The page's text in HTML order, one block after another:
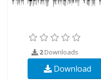
2Downloads
Download